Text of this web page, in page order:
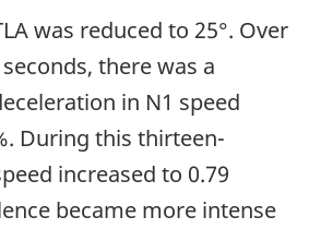
was reduced to 25°. Over
there was a
in N1 speed
During this thirteen-
increased to 0.79
became more intense